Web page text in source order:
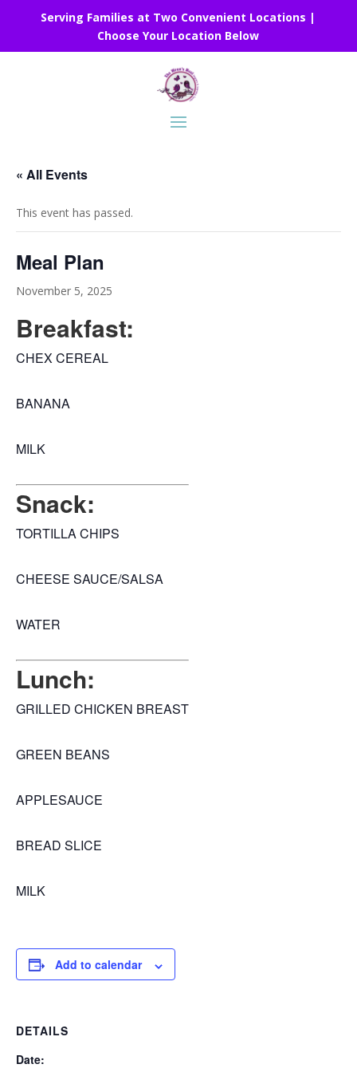
Serving Families at Two Convenient Locations |
Choose Your Location Below
« All Events
This event has passed.
Meal Plan
November 5, 2025
Breakfast:
CHEX CEREAL
BANANA
MILK
Snack:
TORTILLA CHIPS
CHEESE SAUCE/SALSA
WATER
Lunch:
GRILLED CHICKEN BREAST
GREEN BEANS
APPLESAUCE
BREAD SLICE
MILK
Add to calendar
DETAILS
Date: